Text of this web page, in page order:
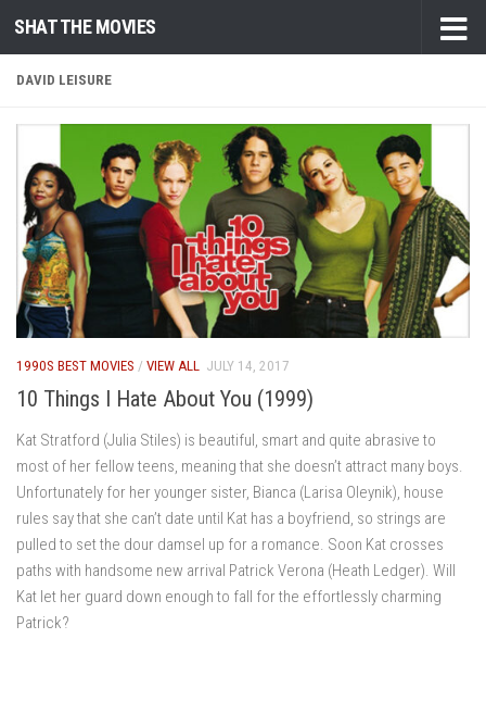
Skip to content
SHAT THE MOVIES
DAVID LEISURE
1990S BEST MOVIES / VIEW ALL JULY 14, 2017
10 Things I Hate About You (1999)
Kat Stratford (Julia Stiles) is beautiful, smart and quite abrasive to
most of her fellow teens, meaning that she doesn’t attract many boys.
Unfortunately for her younger sister, Bianca (Larisa Oleynik), house
rules say that she can’t date until Kat has a boyfriend, so strings are
pulled to set the dour damsel up for a romance. Soon Kat crosses
paths with handsome new arrival Patrick Verona (Heath Ledger). Will
Kat let her guard down enough to fall for the effortlessly charming
Patrick?